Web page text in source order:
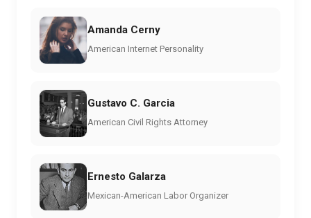
Amanda Cerny
American Internet Personality
Gustavo C. Garcia
American Civil Rights Attorney
Ernesto Galarza
Mexican-American Labor Organizer